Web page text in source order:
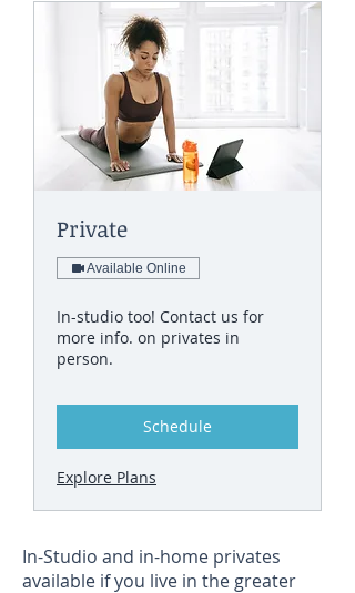
Private
Available Online
In-studio too! Contact us for
more info. on privates in
person.
Schedule
Explore Plans
In-Studio and in-home privates
available if you live in the greater